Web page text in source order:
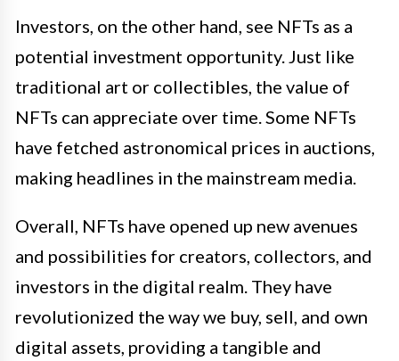
Investors, on the other hand, see NFTs as a
potential investment opportunity. Just like
traditional art or collectibles, the value of
NFTs can appreciate over time. Some NFTs
have fetched astronomical prices in auctions,
making headlines in the mainstream media.
Overall, NFTs have opened up new avenues
and possibilities for creators, collectors, and
investors in the digital realm. They have
revolutionized the way we buy, sell, and own
digital assets, providing a tangible and